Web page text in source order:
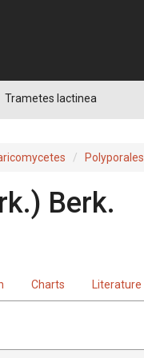
Trametes lactinea
Polyporales
) Berk.
Charts Literature